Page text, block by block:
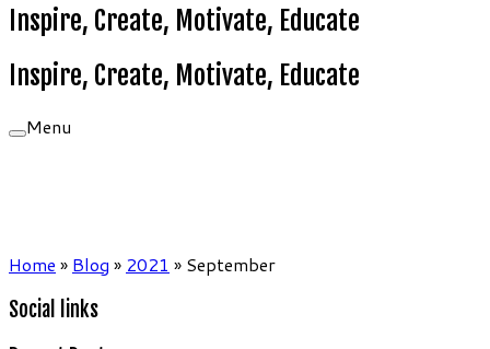
Inspire, Create, Motivate, Educate
Inspire, Create, Motivate, Educate
Menu
Home » Blog » 2021 » September
Social links